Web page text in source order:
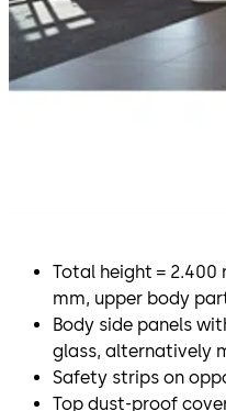
Total height = 2.400
mm, upper body
Body side panels
glass, alternatively
Safety strips on
Top dust-proof